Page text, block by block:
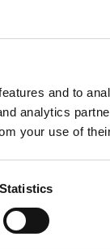
and to
analytics
your use of
Statistics